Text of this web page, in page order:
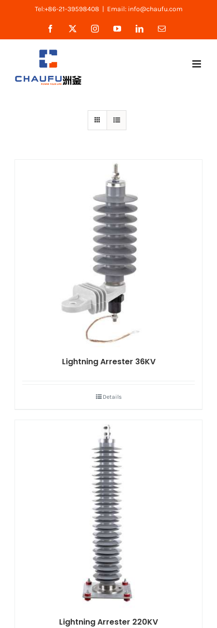
Tel:+86-21-39598408 | Email: info@chaufu.com
Facebook InstagramYouTubeLinkedInEmail
Lightning Arrester 36KV
Details
Lightning Arrester 220KV